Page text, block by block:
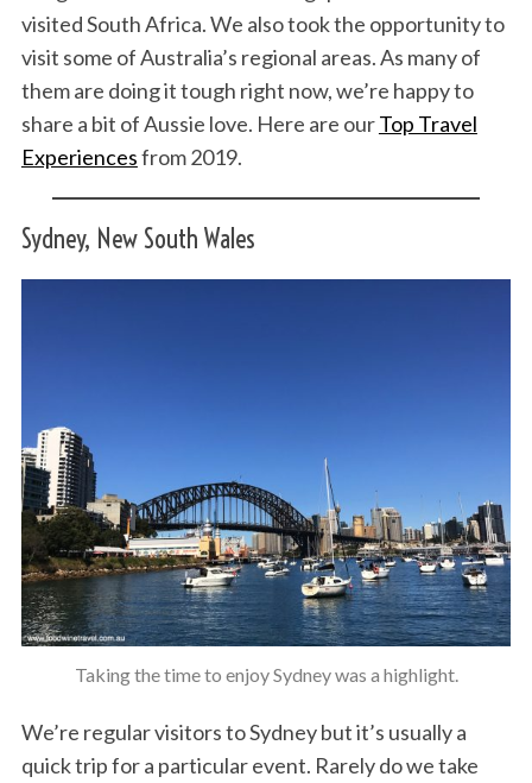
visited South Africa. We also took the opportunity to
visit some of Australia’s regional areas. As many of
them are doing it tough right now, we’re happy to
share a bit of Aussie love. Here are ourTop Travel
Experiencesfrom 2019.
Sydney, New South Wales
Taking the time to enjoy Sydney was a highlight.
We’re regular visitors to Sydney but it’s usually a
quick trip for a particular event. Rarely do we take